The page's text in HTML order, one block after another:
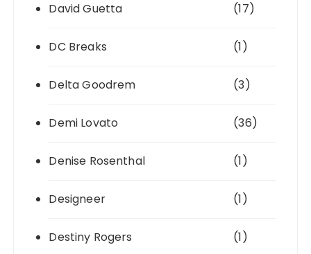
David Guetta (17)
DC Breaks (1)
Delta Goodrem (3)
Demi Lovato (36)
Denise Rosenthal (1)
Designeer (1)
Destiny Rogers (1)